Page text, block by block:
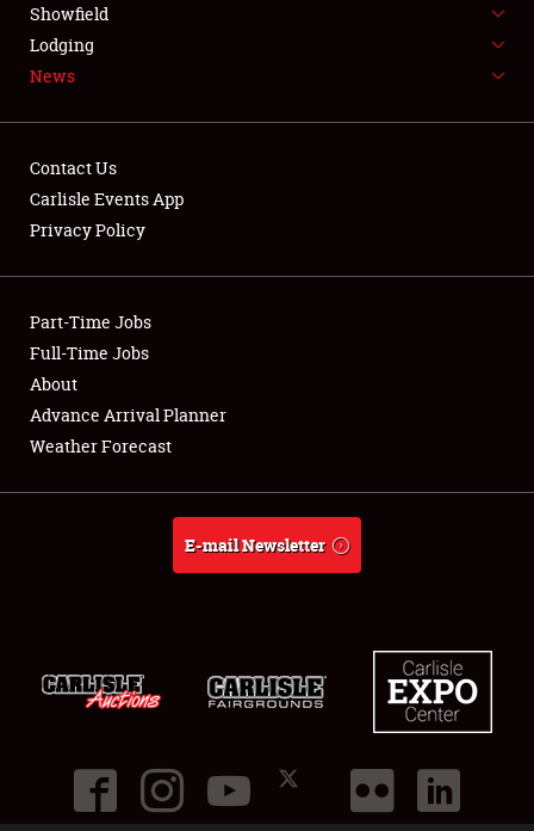
LODGING
Showfield
Club Relations
Full-Time Jobs
About
Showfield
Lodging
News
Contact Us
Carlisle Events App
Privacy Policy
Part-Time Jobs
Full-Time Jobs
About
Advance Arrival Planner
Weather Forecast
E-mail Newsletter